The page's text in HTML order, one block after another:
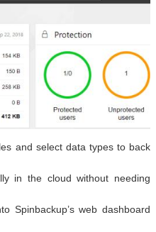
and select data types to back
in the cloud without needing
Spinbackup’s web dashboard